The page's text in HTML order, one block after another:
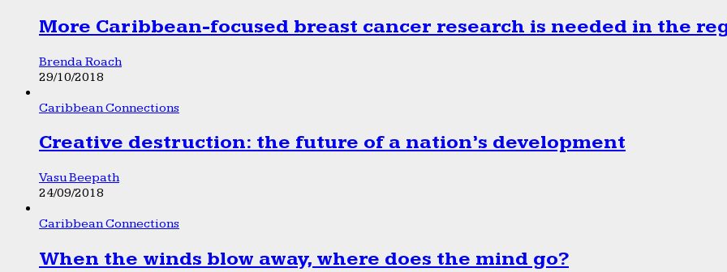
More Caribbean-focused breast cancer research is needed in the
Brenda Roach
29/10/2018
Caribbean Connections
Creative destruction: the future of a nation’s development
Vasu Beepath
24/09/2018
Caribbean Connections
When the winds blow away, where does the mind go?